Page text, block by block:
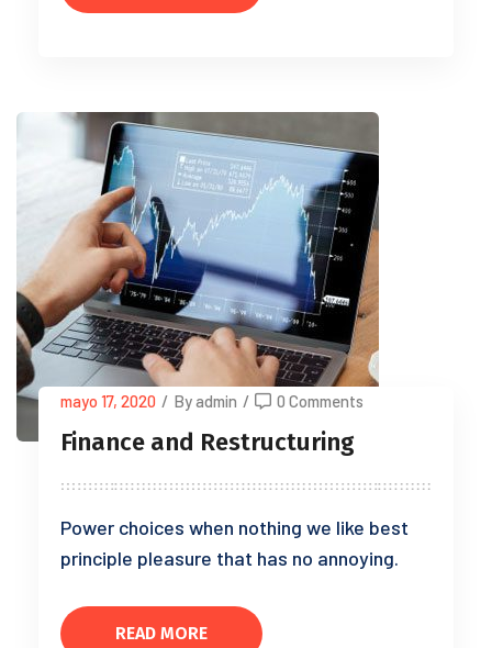
mayo 17, 2020 / By admin / 0 Comments
Finance and Restructuring
Power choices when nothing we like best
principle pleasure that has no annoying.
READ MORE